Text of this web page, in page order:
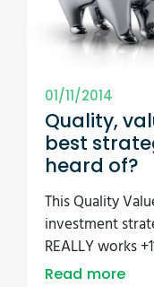
01/11/2014
Quality,
best
heard of?
This Quality
investment
REALLY works
Read more